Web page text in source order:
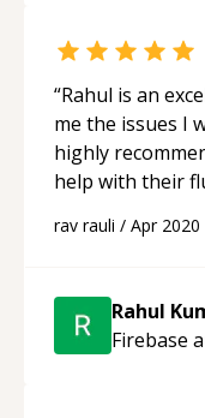
“Rahul is an
me the issues I
highly
help with their
rav rauli / Apr 2020
Rahul
Firebase